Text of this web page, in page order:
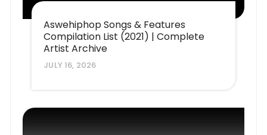
Aswehiphop Songs & Features
Compilation List (2021) | Complete
Artist Archive
JULY 16, 2026